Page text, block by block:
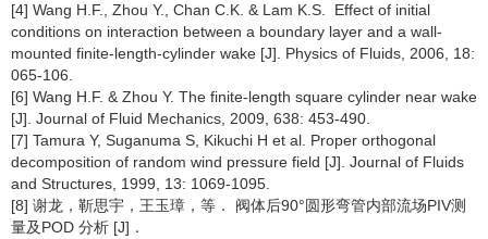
[4] Wang H.F., Zhou Y., Chan C.K. & Lam K.S. Effect of initial
conditions on interaction between a boundary layer and a wall-
mounted finite-length-cylinder wake [J]. Physics of Fluids, 2006, 18:
065-106.
[6] Wang H.F. & Zhou Y. The finite-length square cylinder near wake
[J]. Journal of Fluid Mechanics, 2009, 638: 453-490.
[7] Tamura Y, Suganuma S, Kikuchi H et al. Proper orthogonal
decomposition of random wind pressure field [J]. Journal of Fluids
and Structures, 1999, 13: 1069-1095.
[8] 谢龙，靳思宇，王玉璋，等． 阀体后90°圆形弯管内部流场PIV测
量及POD 分析 [J]．